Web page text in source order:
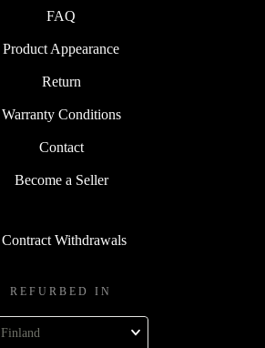
FAQ
Product Appearance
Return
Warranty Conditions
Contact
Become a Seller
Contract Withdrawals
REFURBED IN
Finland